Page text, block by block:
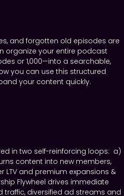
and forgotten old episodes are
organize your entire podcast
or 1,000—into a searchable,
you can use this structured
your content quickly.
in two self-reinforcing loops: a)
content into new members,
LTV and premium expansions &
Flywheel drives immediate
traffic, diversified ad streams and